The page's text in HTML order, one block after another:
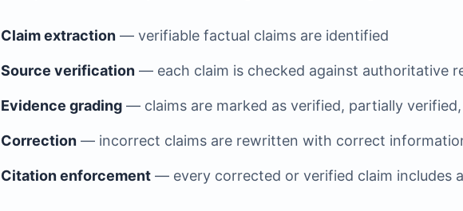
Claim extraction — verifiable factual claims are identified
Source verification — each claim is checked against authoritative
Evidence grading — claims are marked as verified, partially
Correction — incorrect claims are rewritten with correct
Citation enforcement — every corrected or verified claim includes